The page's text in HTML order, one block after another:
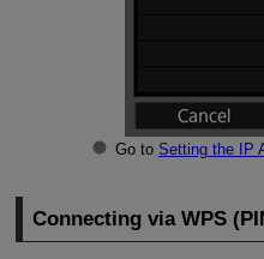
Go to Setting the IP
Connecting via WPS